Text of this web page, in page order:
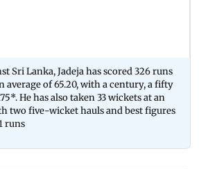
Sri Lanka, Jadeja has scored 326 runs
average of 65.20, with a century, a fifty
He has also taken 33 wickets at an
two five-wicket hauls and best figures
runs